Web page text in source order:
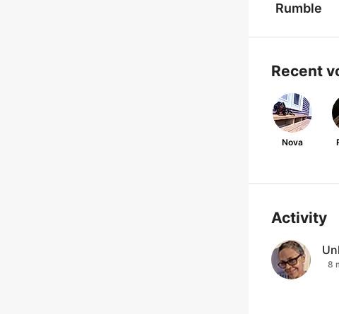
Rumble
Recent
Nova
Activity
8